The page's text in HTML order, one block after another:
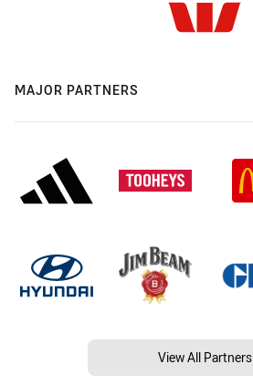
MAJOR PARTNERS
View All Partners